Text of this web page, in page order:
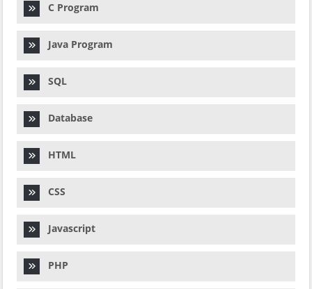
C Program
Java Program
SQL
Database
HTML
CSS
Javascript
PHP